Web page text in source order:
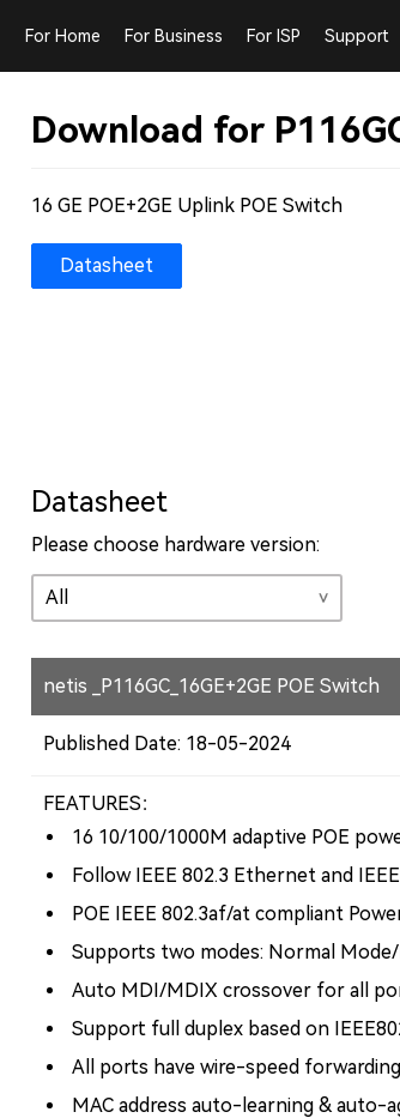
For Home For Business For ISP Support
Download for
16 GE POE+2GE Uplink POE Switch
Datasheet
Datasheet
Please choose hardware version:
netis _P116GC_16GE+2GE POE Switch
Published Date: 18-05-2024
FEATURES：
16 10/100/1000M adaptive POE
Follow IEEE 802.3 Ethernet and
POE IEEE 802.3af/at compliant
Supports two modes: Normal
Auto MDI/MDIX crossover for all
Support full duplex based on
All ports have wire-speed
MAC address auto-learning & auto-